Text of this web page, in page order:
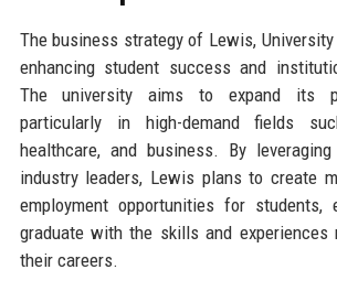
The business strategy of Lewis,
enhancing student success and
The university aims to expand its
particularly in high-demand fields
healthcare, and business. By
industry leaders, Lewis plans to create
employment opportunities for students,
graduate with the skills and experiences
their careers.